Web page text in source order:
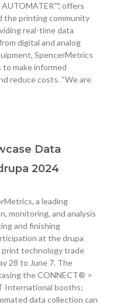
offers
the printing community
real-time data
digital and analog
SpencerMetrics
make informed
reduce costs. “We are
Data
2024
a leading
monitoring, and analysis
and finishing
at the drupa
print technology trade
28 to June 7. The
the CONNECT® >
International booths;
data collection can